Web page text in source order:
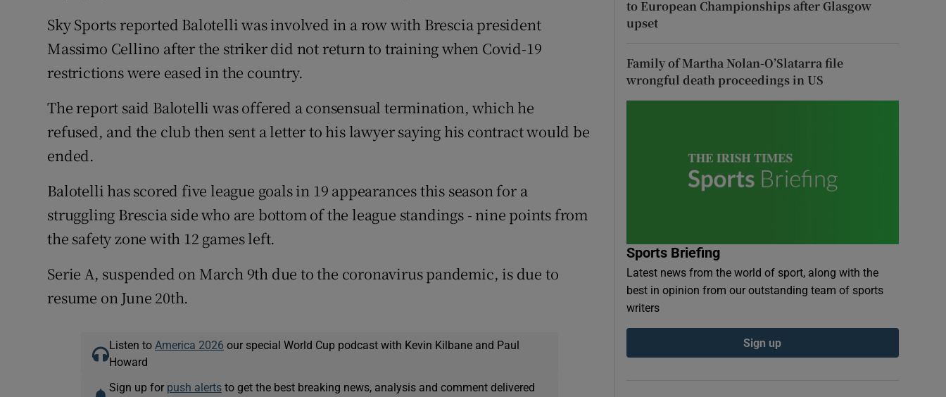
Sky Sports reported Balotelli was involved in a row with Brescia president
Massimo Cellino after the striker did not return to training when Covid-19
restrictions were eased in the country.
The report said Balotelli was offered a consensual termination, which he
refused, and the club then sent a letter to his lawyer saying his contract would be
ended.
Balotelli has scored five league goals in 19 appearances this season for a
struggling Brescia side who are bottom of the league standings - nine points from
the safety zone with 12 games left.
Serie A, suspended on March 9th due to the coronavirus pandemic, is due to
resume on June 20th.
Listen to America 2026 our special World Cup podcast with Kevin Kilbane and Paul
Howard
Sign up for push alertsto get the best breaking news, analysis and comment delivered
to European Championships after Glasgow
upset
Family of Martha Nolan-O’Slatarra file
wrongful death proceedings in US
Sports Briefing
Latest news from the world of sport, along with the
best in opinion from our outstanding team of sports
writers
Sign up